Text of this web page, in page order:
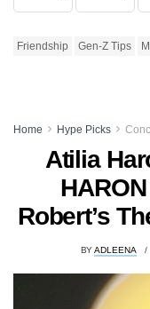
Friendship Gen-Z Tips
Home Hype Picks
Atilia
Robert’s
BY ADLEENA